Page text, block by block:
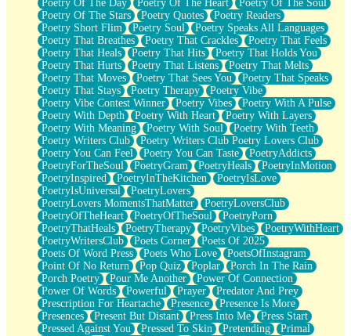
Poetry Of The Day
Poetry Of The Heart
Poetry Of The Soul
Poetry Of The Stars
Poetry Quotes
Poetry Readers
Poetry Short Flim
Poetry Soul
Poetry Speaks All Languages
Poetry That Breathes
Poetry That Crackles
Poetry That Feels
Poetry That Heals
Poetry That Hits
Poetry That Holds You
Poetry That Hurts
Poetry That Listens
Poetry That Melts
Poetry That Moves
Poetry That Sees You
Poetry That Speaks
Poetry That Stays
Poetry Therapy
Poetry Vibe
Poetry Vibe Contest Winner
Poetry Vibes
Poetry With A Pulse
Poetry With Depth
Poetry With Heart
Poetry With Layers
Poetry With Meaning
Poetry With Soul
Poetry With Teeth
Poetry Writers Club
Poetry Writers Club Poetry Lovers Club
Poetry You Can Feel
Poetry You Can Taste
PoetryAddicts
PoetryForTheSoul
PoetryGram PoetryHeals
PoetryInMotion
PoetryInspired
PoetryInTheKitchen
PoetryIsLove
PoetryIsUniversal
PoetryLovers
PoetryLovers MomentsThatMatter
PoetryLoversClub
PoetryOfTheHeart
PoetryOfTheSoul
PoetryPorn
PoetryThatHeals
PoetryTherapy PoetryVibes
PoetryWithHeart
PoetryWritersClub
Poets Corner
Poets Of 2025
Poets Of Word Press
Poets Who Love
PoetsOfInstagram
Point Of No Return
Pop Quiz Poplar
Porch In The Rain
Porch Poetry
Pour Me Another
Power Of Connection
Power Of Words
Powerful Prayer
Predator And Prey
Prescription For Heartache
Presence
Presence Is More
Presences
Present But Distant Press Into Me
Press Start
Pressed Against You
Pressed To Skin Pretending
Primal